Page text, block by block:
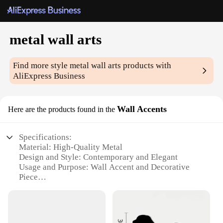
metal wall arts
Find more stylemetal wall arts products with
AliExpress Business
Here are the products found in the Wall Accents
Specifications:
Material: High-Quality Metal
Design and Style: Contemporary and Elegant
Usage and Purpose: Wall Accent and Decorative
Piece
Performance and Property: Durable and Weather-